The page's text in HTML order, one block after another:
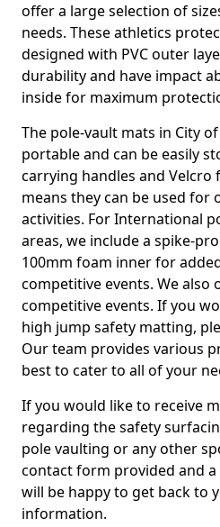
offer a large selection of
needs. These athletics
designed with PVC outer
durability and have impact
inside for maximum
The pole-vault mats in City
portable and can be easily
carrying handles and Velcro
means they can be used for
activities. For International
areas, we include a spike-
100mm foam inner for
competitive events. We
competitive events. If you
high jump safety matting,
Our team provides various
best to cater to all of your
If you would like to receive
regarding the safety
pole vaulting or any other
contact form provided and
will be happy to get back to
information.